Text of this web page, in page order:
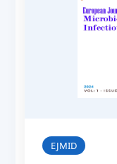
EJMID